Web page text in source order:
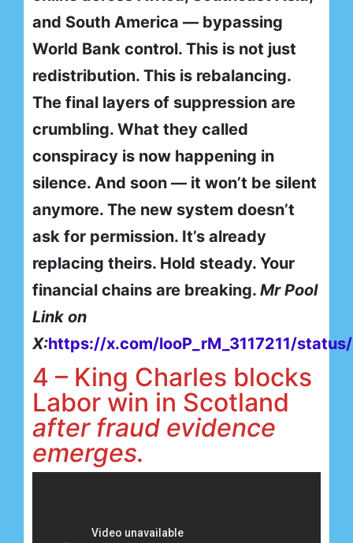
and South America — bypassing
World Bank control. This is not just
redistribution. This is rebalancing.
The final layers of suppression are
crumbling. What they called
conspiracy is now happening in
silence. And soon — it won’t be silent
anymore. The new system doesn’t
ask for permission. It’s already
replacing theirs. Hold steady. Your
financial chains are breaking. Mr Pool
Link on
X:https://x.com/looP_rM_3117211/
4 – King Charles blocks
Labor win in Scotland
after fraud evidence
emerges.